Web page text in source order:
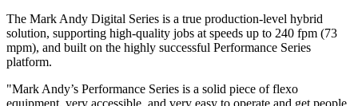
The Mark Andy Digital Series is a true production-level hybrid
solution, supporting high-quality jobs at speeds up to 240 fpm (73
mpm), and built on the highly successful Performance Series
platform.
"Mark Andy’s Performance Series is a solid piece of flexo
equipment, very accessible, and very easy to operate and get people